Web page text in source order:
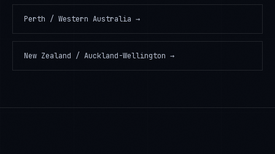
Perth / Western Australia →
New Zealand / Auckland-Wellington →